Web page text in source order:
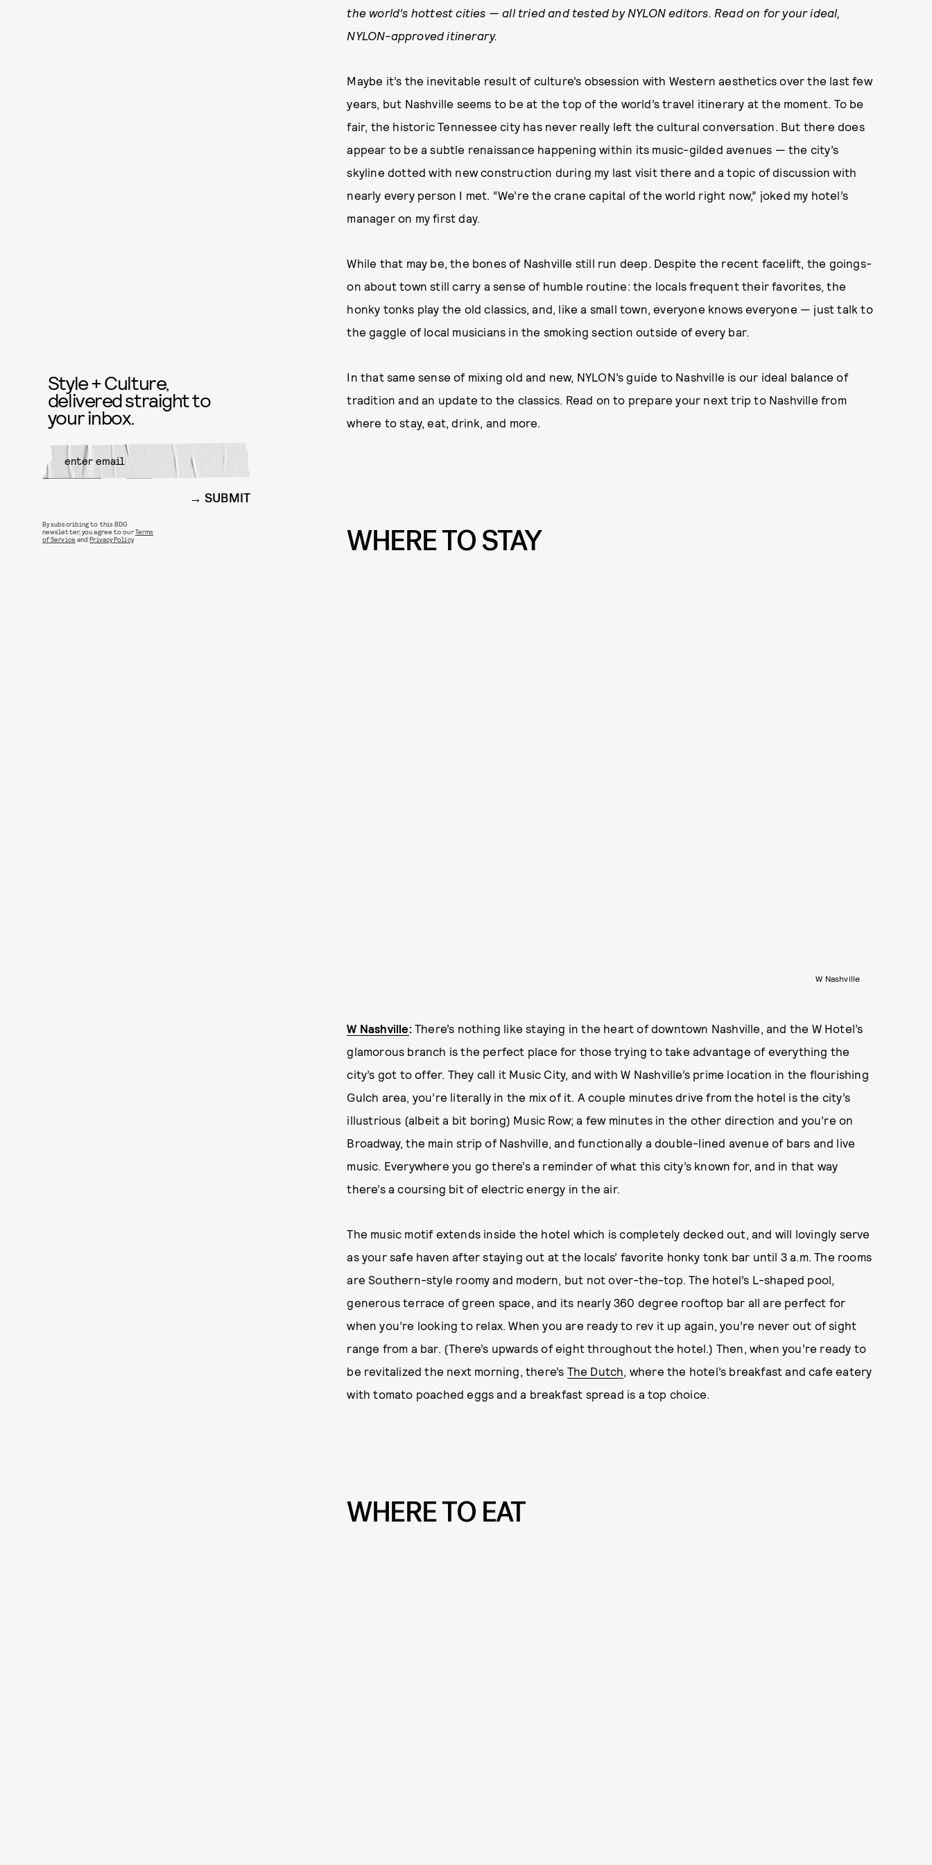
the world’s hottest cities — all tried and tested by NYLON editors. Read on for your ideal,
NYLON-approved itinerary.
Maybe it’s the inevitable result of culture’s obsession with Western aesthetics over the last few
years, but Nashville seems to be at the top of the world’s travel itinerary at the moment. To be
fair, the historic Tennessee city has never really left the cultural conversation. But there does
appear to be a subtle renaissance happening within its music-gilded avenues — the city’s
skyline dotted with new construction during my last visit there and a topic of discussion with
nearly every person I met. “We’re the crane capital of the world right now,” joked my hotel’s
manager on my first day.
While that may be, the bones of Nashville still run deep. Despite the recent facelift, the goings-
on about town still carry a sense of humble routine: the locals frequent their favorites, the
honky tonks play the old classics, and, like a small town, everyone knows everyone — just talk to
the gaggle of local musicians in the smoking section outside of every bar.
In that same sense of mixing old and new, NYLON’s guide to Nashville is our ideal balance of
tradition and an update to the classics. Read on to prepare your next trip to Nashville from
where to stay, eat, drink, and more.
WHERE TO STAY
W Nashville
W Nashville: There’s nothing like staying in the heart of downtown Nashville, and the W Hotel’s
glamorous branch is the perfect place for those trying to take advantage of everything the
city’s got to offer. They call it Music City, and with W Nashville’s prime location in the flourishing
Gulch area, you’re literally in the mix of it. A couple minutes drive from the hotel is the city’s
illustrious (albeit a bit boring) Music Row; a few minutes in the other direction and you’re on
Broadway, the main strip of Nashville, and functionally a double-lined avenue of bars and live
music. Everywhere you go there’s a reminder of what this city’s known for, and in that way
there’s a coursing bit of electric energy in the air.
The music motif extends inside the hotel which is completely decked out, and will lovingly serve
as your safe haven after staying out at the locals’ favorite honky tonk bar until 3 a.m. The rooms
are Southern-style roomy and modern, but not over-the-top. The hotel’s L-shaped pool,
generous terrace of green space, and its nearly 360 degree rooftop bar all are perfect for
when you’re looking to relax. When you are ready to rev it up again, you’re never out of sight
range from a bar. (There’s upwards of eight throughout the hotel.) Then, when you’re ready to
be revitalized the next morning, there’s The Dutch , where the hotel’s breakfast and cafe eatery
with tomato poached eggs and a breakfast spread is a top choice.
WHERE TO EAT
Style + Culture,
delivered straight to
your inbox.
SUBMIT
By subscribing to this BDG
newsletter, you agree to ourTerms
of Service andPrivacy Policy